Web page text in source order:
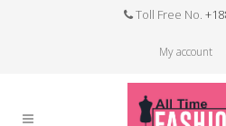
Toll Free No.
My account